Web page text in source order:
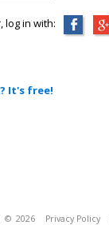
in with:
It's free!
© 2026 Privacy Policy